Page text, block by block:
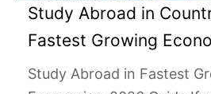
Study Abroad in
Fastest Growing
Study Abroad in Fastest